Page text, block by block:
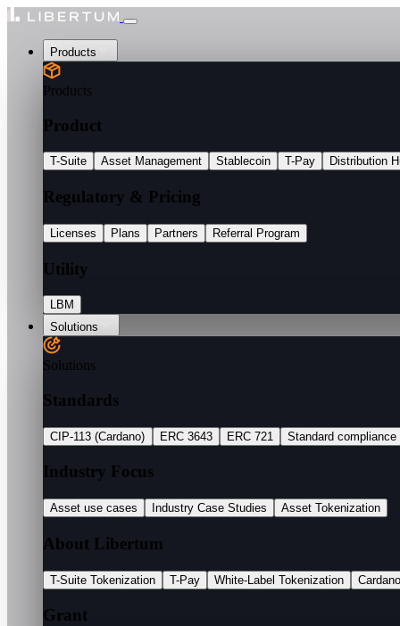
Products
Products
Product
T-Suite Asset Management Stablecoin T-Pay Distribution
Regulatory & Pricing
Licenses Plans Partners Referral Program
Utility
LBM
Solutions
Solutions
Standards
CIP-113 (Cardano) ERC 3643 ERC 721 Standard compliance
Industry Focus
Asset use cases Industry Case Studies Asset Tokenization
About Libertum
T-Suite Tokenization T-Pay White-Label Tokenization
Grant